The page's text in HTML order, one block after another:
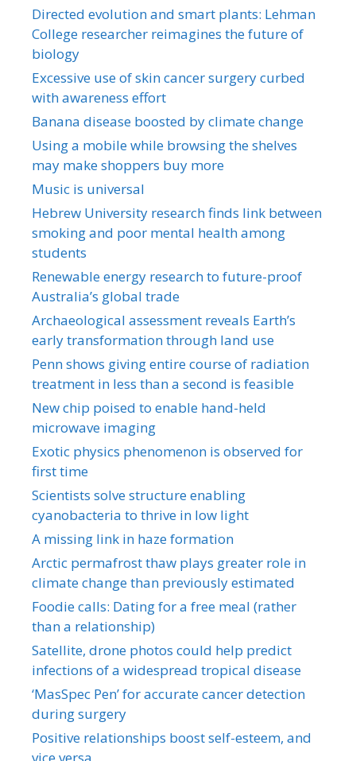
Directed evolution and smart plants: Lehman
College researcher reimagines the future of
biology
Excessive use of skin cancer surgery curbed
with awareness effort
Banana disease boosted by climate change
Using a mobile while browsing the shelves
may make shoppers buy more
Music is universal
Hebrew University research finds link between
smoking and poor mental health among
students
Renewable energy research to future-proof
Australia’s global trade
Archaeological assessment reveals Earth’s
early transformation through land use
Penn shows giving entire course of radiation
treatment in less than a second is feasible
New chip poised to enable hand-held
microwave imaging
Exotic physics phenomenon is observed for
first time
Scientists solve structure enabling
cyanobacteria to thrive in low light
A missing link in haze formation
Arctic permafrost thaw plays greater role in
climate change than previously estimated
Foodie calls: Dating for a free meal (rather
than a relationship)
Satellite, drone photos could help predict
infections of a widespread tropical disease
‘MasSpec Pen’ for accurate cancer detection
during surgery
Positive relationships boost self-esteem, and
vice versa